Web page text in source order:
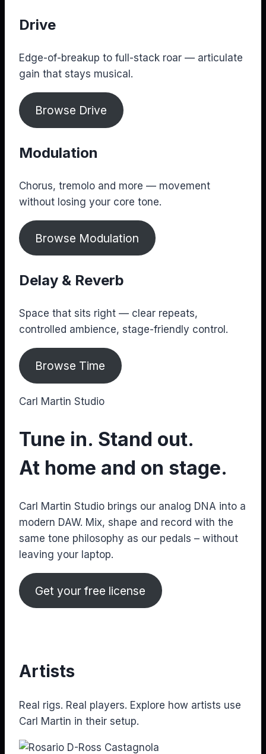
Drive
Edge-of-breakup to full-stack roar — articulate
gain that stays musical.
Browse Drive
Modulation
Chorus, tremolo and more — movement
without losing your core tone.
Browse Modulation
Delay & Reverb
Space that sits right — clear repeats,
controlled ambience, stage-friendly control.
Browse Time
Carl Martin Studio
Tune in. Stand out.
At home and on stage.
Carl Martin Studio brings our analog DNA into a
modern DAW. Mix, shape and record with the
same tone philosophy as our pedals – without
leaving your laptop.
Get your free license
Artists
Real rigs. Real players. Explore how artists use
Carl Martin in their setup.